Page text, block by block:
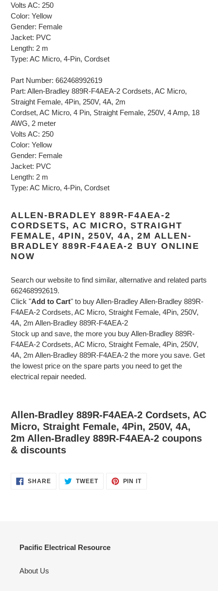
Volts AC: 250
Color: Yellow
Gender: Female
Jacket: PVC
Length: 2 m
Type: AC Micro, 4-Pin, Cordset
Part Number: 662468992619
Part: Allen-Bradley 889R-F4AEA-2 Cordsets, AC Micro,
Straight Female, 4Pin, 250V, 4A, 2m
Cordset, AC Micro, 4 Pin, Straight Female, 250V, 4 Amp, 18
AWG, 2 meter
Volts AC: 250
Color: Yellow
Gender: Female
Jacket: PVC
Length: 2 m
Type: AC Micro, 4-Pin, Cordset
ALLEN-BRADLEY 889R-F4AEA-2
CORDSETS, AC MICRO, STRAIGHT
FEMALE, 4PIN, 250V, 4A, 2M ALLEN-
BRADLEY 889R-F4AEA-2 BUY ONLINE
NOW
Search our website to find similar, alternative and related parts
662468992619.
Click "Add to Cart" to buy Allen-Bradley Allen-Bradley 889R-
F4AEA-2 Cordsets, AC Micro, Straight Female, 4Pin, 250V,
4A, 2m Allen-Bradley 889R-F4AEA-2
Stock up and save, the more you buy Allen-Bradley 889R-
F4AEA-2 Cordsets, AC Micro, Straight Female, 4Pin, 250V,
4A, 2m Allen-Bradley 889R-F4AEA-2 the more you save. Get
the lowest price on the spare parts you need to get the
electrical repair needed.
Allen-Bradley 889R-F4AEA-2 Cordsets, AC
Micro, Straight Female, 4Pin, 250V, 4A,
2m Allen-Bradley 889R-F4AEA-2 coupons
& discounts
SHARESHARE TWEETTWEET
PIN ITPIN
Pacific Electrical Resource
About Us